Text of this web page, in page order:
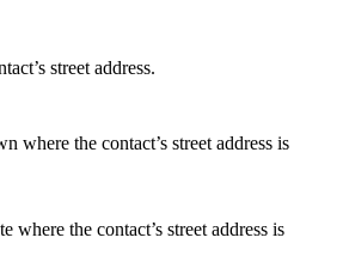
street address.
where the contact’s street address is
where the contact’s street address is